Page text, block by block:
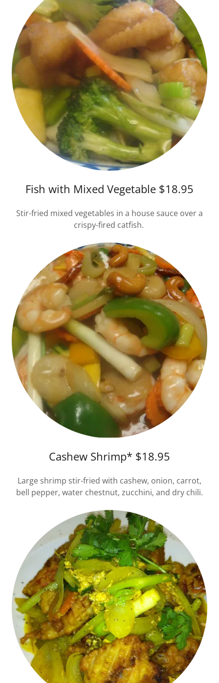
Fish with Mixed Vegetable $18.95
Stir-fried mixed vegetables in a house sauce over a
crispy-fired catfish.
Cashew Shrimp* $18.95
Large shrimp stir-fried with cashew, onion, carrot,
bell pepper, water chestnut, zucchini, and dry chili.